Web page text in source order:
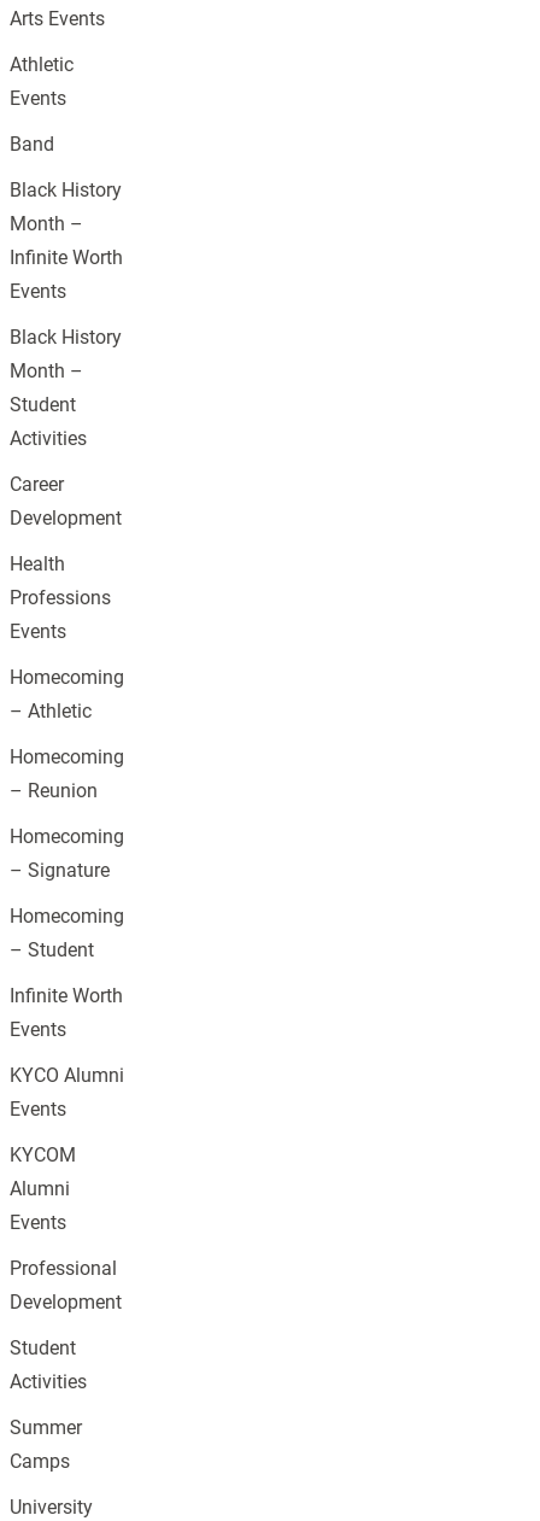
Arts Events
Athletic
Events
Band
Black History
Month –
Infinite Worth
Events
Black History
Month –
Student
Activities
Career
Development
Health
Professions
Events
Homecoming
– Athletic
Homecoming
– Reunion
Homecoming
– Signature
Homecoming
– Student
Infinite Worth
Events
KYCO Alumni
Events
KYCOM
Alumni
Events
Professional
Development
Student
Activities
Summer
Camps
University